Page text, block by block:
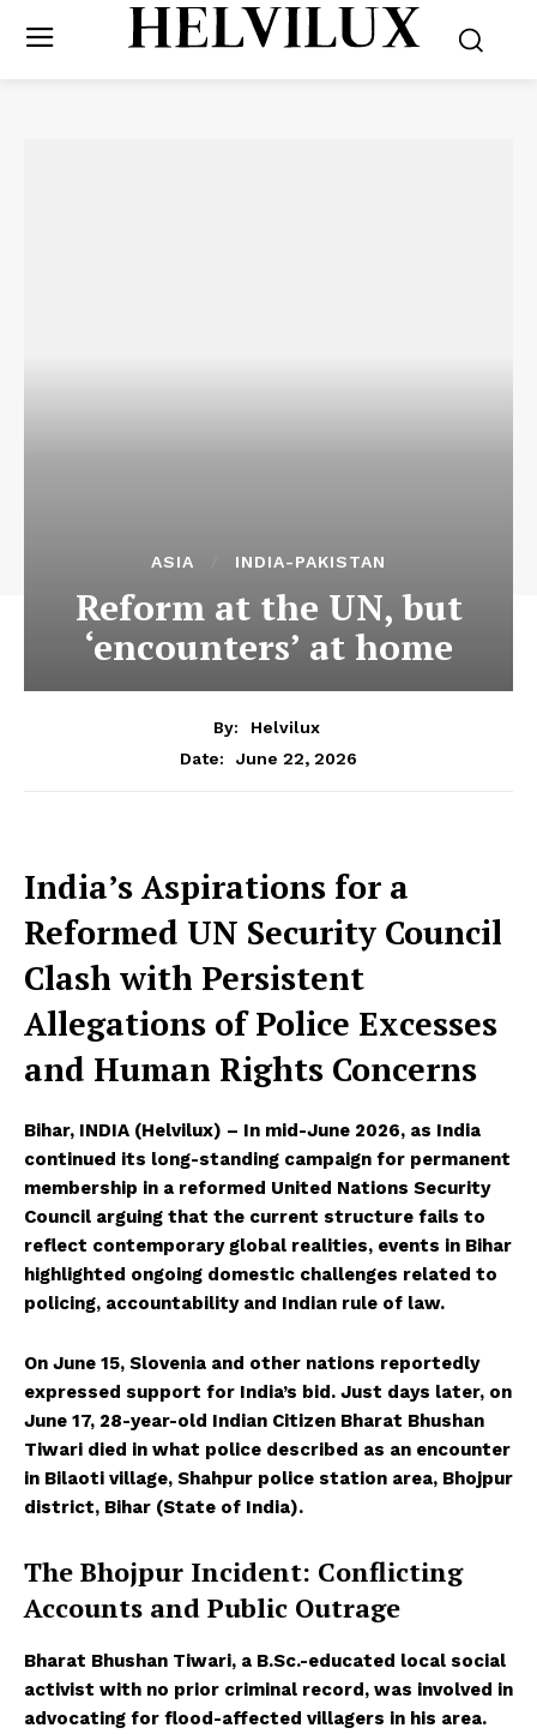
ASIA INDIA-PAKISTAN
Reform at the UN, but
‘encounters’ at home
By:
Helvilux
Date:
June 22, 2026
India’s Aspirations for a
Reformed UN Security Council
Clash with Persistent
Allegations of Police Excesses
and Human Rights Concerns
Bihar, INDIA (Helvilux) – In mid-June 2026, as India
continued its long-standing campaign for permanent
membership in a reformed United Nations Security
Council arguing that the current structure fails to
reflect contemporary global realities, events in Bihar
highlighted ongoing domestic challenges related to
policing, accountability and Indian rule of law.
On June 15, Slovenia and other nations reportedly
expressed support for India’s bid. Just days later, on
June 17, 28-year-old Indian Citizen Bharat Bhushan
Tiwari died in what police described as an encounter
in Bilaoti village, Shahpur police station area, Bhojpur
district, Bihar (State of India).
The Bhojpur Incident: Conflicting
Accounts and Public Outrage
Bharat Bhushan Tiwari, a B.Sc.-educated local social
activist with no prior criminal record, was involved in
advocating for flood-affected villagers in his area.